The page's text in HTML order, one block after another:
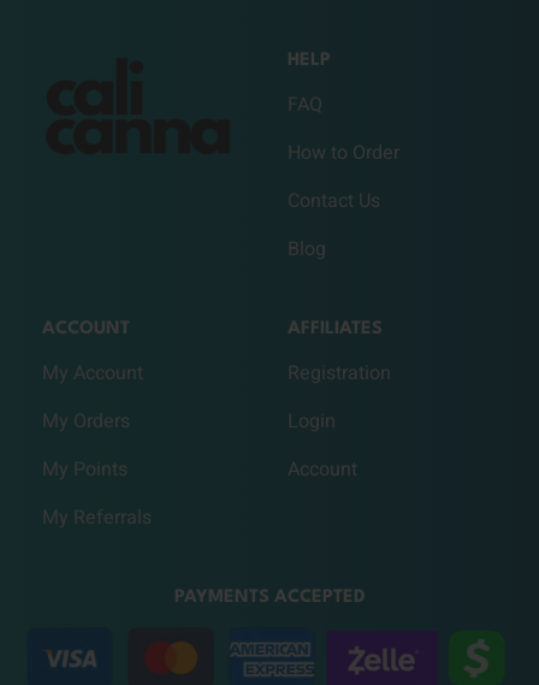
HELP
FAQ
How to Order
Contact Us
Blog
ACCOUNT
My Account
My Orders
My Points
My Referrals
AFFILIATES
Registration
Login
Account
PAYMENTS ACCEPTED